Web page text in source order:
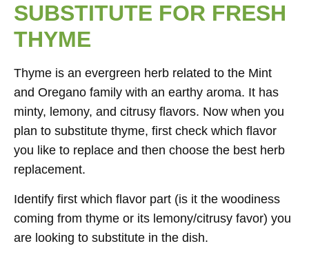
SUBSTITUTE FOR FRESH
THYME
Thyme is an evergreen herb related to the Mint
and Oregano family with an earthy aroma. It has
minty, lemony, and citrusy flavors. Now when you
plan to substitute thyme, first check which flavor
you like to replace and then choose the best herb
replacement.
Identify first which flavor part (is it the woodiness
coming from thyme or its lemony/citrusy favor) you
are looking to substitute in the dish.